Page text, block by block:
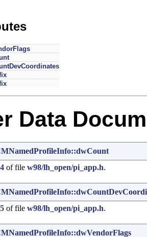
Data
of file w98/lh_open/pi_app.h.
of file w98/lh_open/pi_app.h.